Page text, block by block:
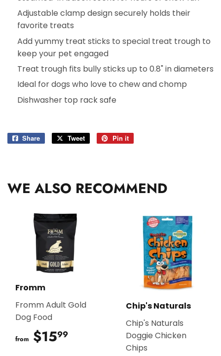
Adjustable clamp design securely holds their
favorite treats
Add yummy treat sticks to special treat trough to
keep your pet engaged
Treat trough fits bully sticks up to 0.8" in diameters
Ideal for dogs who love to chew and chomp
Dishwasher top rack safe
Share
Share
Tweet
Tweet
Pin it
WE ALSO RECOMMEND
Fromm
Fromm Adult Gold
Dog Food
from $1599
Chip's Naturals
Chip's Naturals
Doggie Chicken
Chips